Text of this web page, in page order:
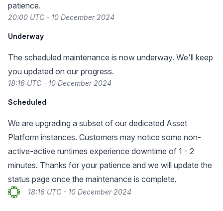
patience.
20:00 UTC - 10 December 2024
Underway
The scheduled maintenance is now underway. We'll keep
you updated on our progress.
18:16 UTC - 10 December 2024
Scheduled
We are upgrading a subset of our dedicated Asset
Platform instances. Customers may notice some non-
active-active runtimes experience downtime of 1 - 2
minutes. Thanks for your patience and we will update the
status page once the maintenance is complete.
18:16 UTC - 10 December 2024